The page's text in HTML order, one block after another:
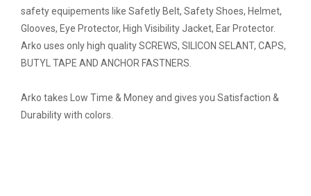
safety equipements like Safetly Belt, Safety Shoes, Helmet,
Glooves, Eye Protector, High Visibility Jacket, Ear Protector.
Arko uses only high quality SCREWS, SILICON SELANT, CAPS,
BUTYL TAPE AND ANCHOR FASTNERS.
Arko takes Low Time & Money and gives you Satisfaction &
Durability with colors.